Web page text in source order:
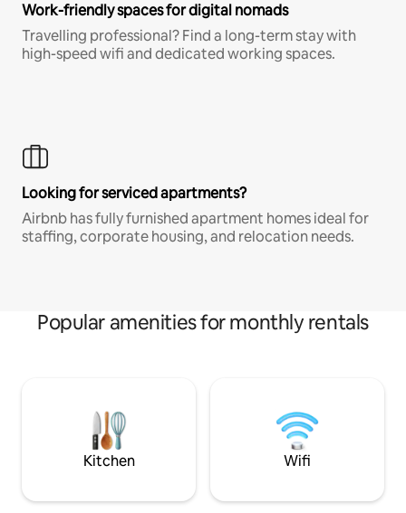
Work-friendly spaces for digital nomads
Travelling professional? Find a long-term stay with
high-speed wifi and dedicated working spaces.
Looking for serviced apartments?
Airbnb has fully furnished apartment homes ideal for
staffing, corporate housing, and relocation needs.
Popular amenities for monthly rentals
Kitchen Wifi